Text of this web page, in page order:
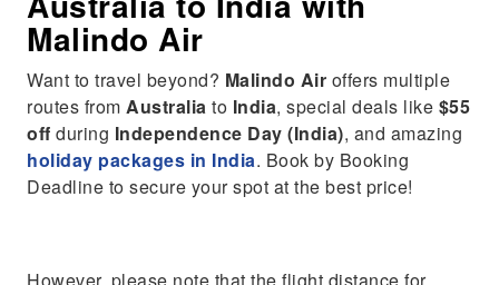
Malindo Air
Want to travel beyond? Malindo Air offers multiple
routes fromAustralia to India, special deals like $55
off during Independence Day (India), and amazing
holiday packages in India. Book by Booking
Deadline to secure your spot at the best price!